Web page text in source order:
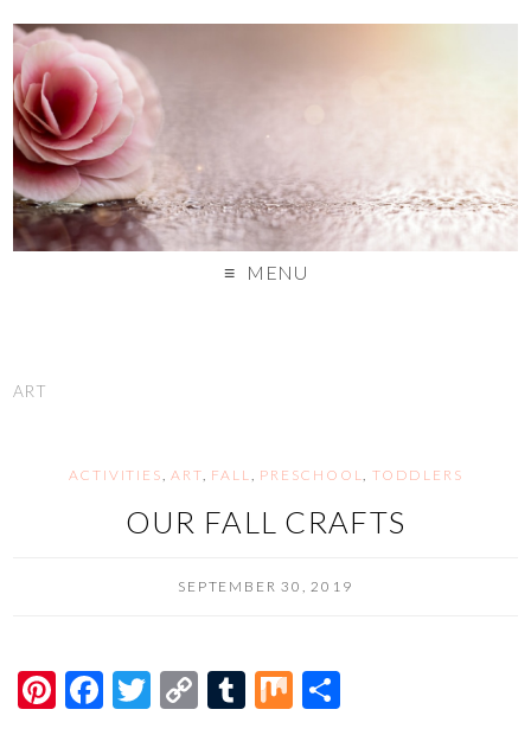
MENU
ART
ACTIVITIES ,ART FALL PRESCHOOL TODDLERS
OUR FALL CRAFTS
SEPTEMBER 30, 2019
Pi F
T
C
T
M